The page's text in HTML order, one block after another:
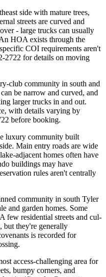
side with mature trees,
streets are curved and
- large trucks can usually
HOA exists through the
COI requirements aren't
2722 for details on moving
club community in south and
be narrow and curved, and
larger trucks in and out.
with details varying by
before booking.
luxury community built
Main entry roads are wide
adjacent homes often have
buildings may have
rules aren't centrally
community in south Tyler
and garden homes. Some
few residential streets and cul-
but they're generally
is recorded for
access-challenging area for
bumpy corners, and